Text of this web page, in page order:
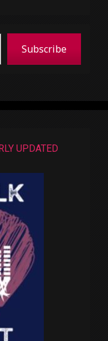
Subscribe
UPDATED